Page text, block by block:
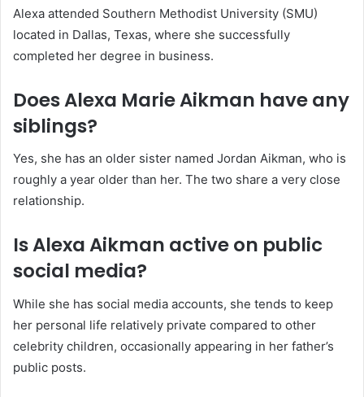
Alexa attended Southern Methodist University (SMU)
located in Dallas, Texas, where she successfully
completed her degree in business.
Does Alexa Marie Aikman have any
siblings?
Yes, she has an older sister named Jordan Aikman, who is
roughly a year older than her. The two share a very close
relationship.
Is Alexa Aikman active on public
social media?
While she has social media accounts, she tends to keep
her personal life relatively private compared to other
celebrity children, occasionally appearing in her father’s
public posts.